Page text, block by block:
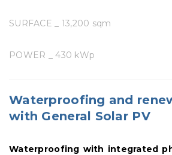
SURFACE _ 13,200 sqm
POWER _ 430 kWp
Waterproofing and
with General Solar PV
Waterproofing with integrated